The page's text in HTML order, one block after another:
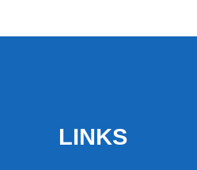
LINKS